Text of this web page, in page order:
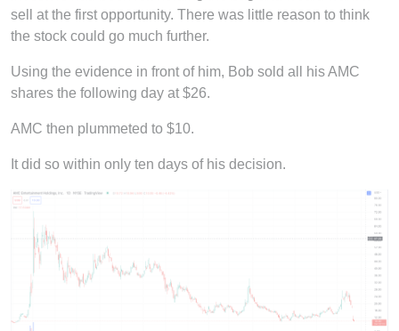
sell at the first opportunity. There was little reason to think
the stock could go much further.
Using the evidence in front of him, Bob sold all his AMC
shares the following day at $26.
AMC then plummeted to $10.
It did so within only ten days of his decision.